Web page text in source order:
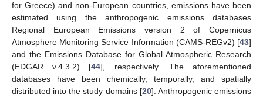
for Greece) and non-European countries, emissions have been
estimated using the anthropogenic emissions databases
Regional European Emissions version 2 of Copernicus
Atmosphere Monitoring Service Information (CAMS-REGv2) [43]
and the Emissions Database for Global Atmospheric Research
(EDGAR v.4.3.2) [44], respectively. The aforementioned
databases have been chemically, temporally, and spatially
distributed into the study domains [20]. Anthropogenic emissions